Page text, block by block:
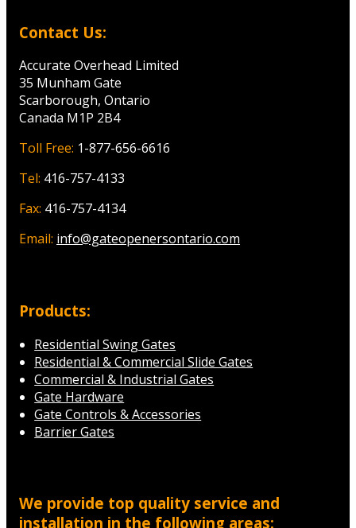
Contact Us:
Accurate Overhead Limited
35 Munham Gate
Scarborough, Ontario
Canada M1P 2B4
Toll Free: 1-877-656-6616
Tel: 416-757-4133
Fax: 416-757-4134
Email: info@gateopenersontario.com
Products:
Residential Swing Gates
Residential & Commercial Slide Gates
Commercial & Industrial Gates
Gate Hardware
Gate Controls & Accessories
Barrier Gates
We provide top quality service and
installation in the following areas: